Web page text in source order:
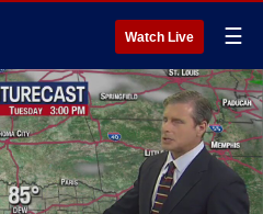
Watch Live ☰